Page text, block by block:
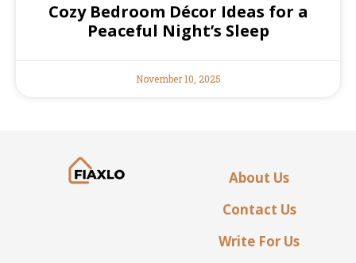
Cozy Bedroom Décor Ideas for a
Peaceful Night’s Sleep
November 10, 2025
About Us
Contact Us
Write For Us